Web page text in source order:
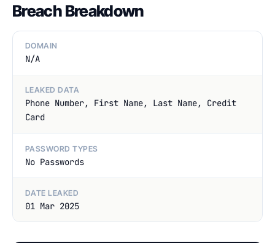
Breach Breakdown
DOMAIN
N/A
LEAKED DATA
Phone Number, First Name, Last Name, Credit
Card
PASSWORD TYPES
No Passwords
DATE LEAKED
01 Mar 2025